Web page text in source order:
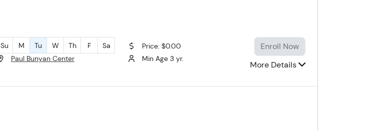
Su M Tu W Th F
Sa
Paul Bunyan Center
Price: $0.00
Min Age 3 yr.
Enroll Now
More Details